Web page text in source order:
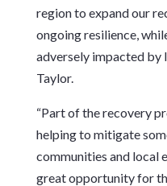
region to expand our
ongoing resilience,
adversely impacted by
Taylor.
“Part of the recovery
helping to mitigate
communities and local
great opportunity for